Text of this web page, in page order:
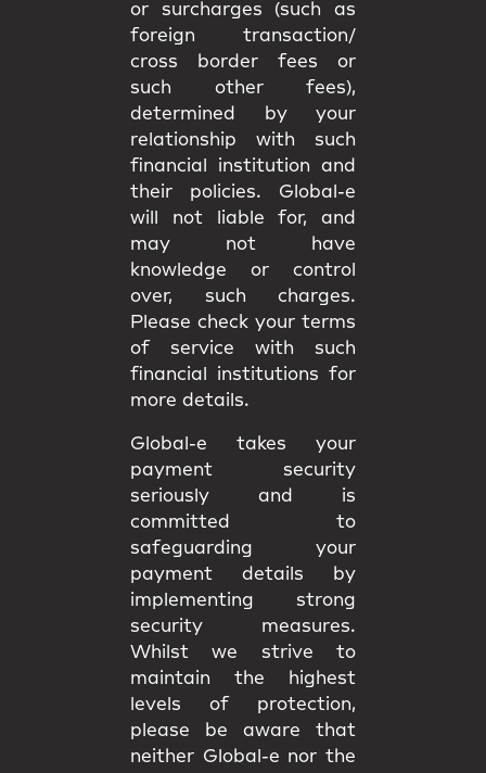
or surcharges (such as
foreign transaction/
cross border fees or
such other fees),
determined by your
relationship with such
financial institution and
their policies. Global-e
will not liable for, and
may not have
knowledge or control
over, such charges.
Please check your terms
of service with such
financial institutions for
more details.
Global-e takes your
payment security
seriously and is
committed to
safeguarding your
payment details by
implementing strong
security measures.
Whilst we strive to
maintain the highest
levels of protection,
please be aware that
neither Global-e nor the